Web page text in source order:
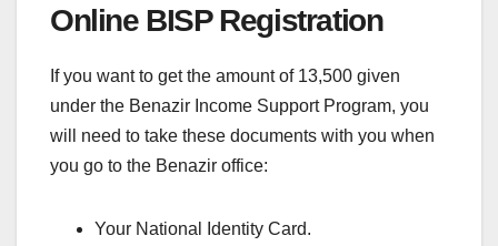
Online BISP Registration
If you want to get the amount of 13,500 given
under the Benazir Income Support Program, you
will need to take these documents with you when
you go to the Benazir office:
Your National Identity Card.